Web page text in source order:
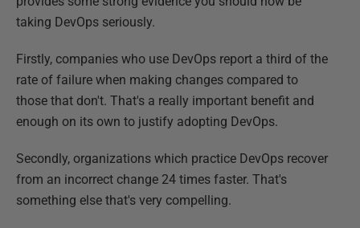
taking DevOps seriously.
Firstly, companies who use DevOps report a third of the
rate of failure when making changes compared to
those that don't. That's a really important benefit and
enough on its own to justify adopting DevOps.
Secondly, organizations which practice DevOps recover
from an incorrect change 24 times faster. That's
something else that's very compelling.